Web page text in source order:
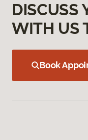
DISCUSS
WITH US
Book